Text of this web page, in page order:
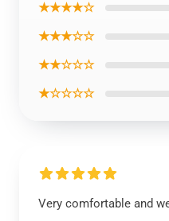
★★★★☆
★★★☆☆
★★☆☆☆
★☆☆☆☆
Very comfortable and